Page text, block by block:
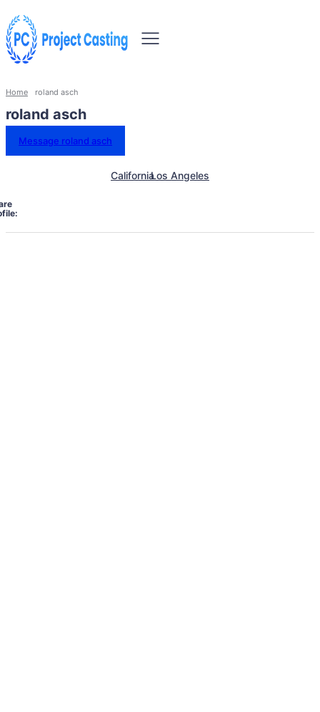
Home roland asch
roland asch
Message roland asch
CaliforniaLos Angeles